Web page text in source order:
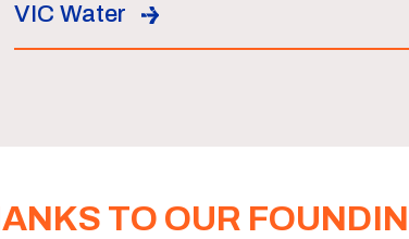
VIC Water
TO OUR